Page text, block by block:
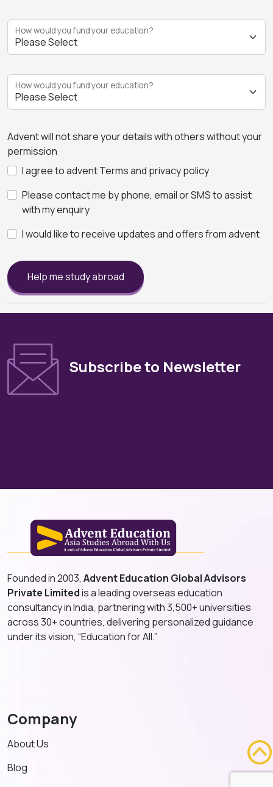
How would you fund your education?
How would you fund your education?
Advent will not share your details with others without your
permission
I agree to advent Terms and privacy policy
Please contact me by phone, email or SMS to assist
with my enquiry
I would like to receive updates and offers from advent
Help me study abroad
Subscribe to Newsletter
Founded in 2003, Advent Education Global Advisors
Private Limitedis a leading overseas education
consultancy in India, partnering with 3,500+ universities
across 30+ countries, delivering personalized guidance
under its vision, “Education for All.”
Company
About Us
Blog